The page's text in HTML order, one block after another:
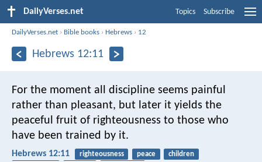
DailyVerses.net Topics Subscribe
DailyVerses.net › Bible books › Hebrews › 12
Hebrews 12:11
For the moment all discipline seems painful
rather than pleasant, but later it yields the
peaceful fruit of righteousness to those who
have been trained by it.
Hebrews 12:11 righteousness peace
children